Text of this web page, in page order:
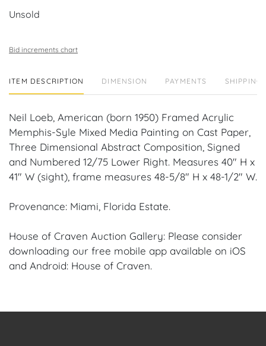
Unsold
Bid increments chart
ITEM DESCRIPTION DIMENSION PAYMENTS SHIPPING
Neil Loeb, American (born 1950) Framed Acrylic
Memphis-Syle Mixed Media Painting on Cast Paper,
Three Dimensional Abstract Composition, Signed
and Numbered 12/75 Lower Right. Measures 40" H x
41" W (sight), frame measures 48-5/8" H x 48-1/2" W.
Provenance: Miami, Florida Estate.
House of Craven Auction Gallery: Please consider
downloading our free mobile app available on iOS
and Android: House of Craven.
consignment opportunities for House of Craven’s